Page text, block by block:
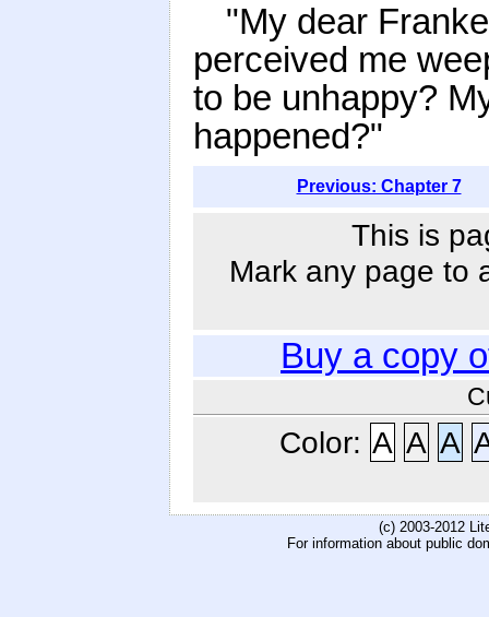
"My dear
perceived me
to be unhappy?
happened?"
Previous: Chapter 7
This is
Mark any page to
Buy a copy
Color: A A A
(c) 2003-2012
For information about public